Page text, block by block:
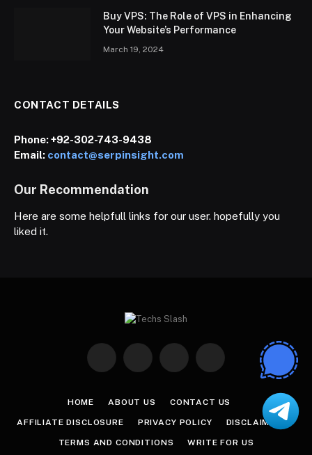
Buy VPS: The Role of VPS in Enhancing
Your Website’s Performance
March 19, 2024
CONTACT DETAILS
Phone:+92-302-743-9438
Email: contact@serpinsight.com
Our Recommendation
Here are some helpfull links for our user. hopefully you
liked it.
Facebook Instagram Pinterest
HOME ABOUT US CONTACT US
AFFILIATE DISCLOSURE PRIVACY POLICY DISCLAIMER
TERMS AND CONDITIONS WRITE FOR US